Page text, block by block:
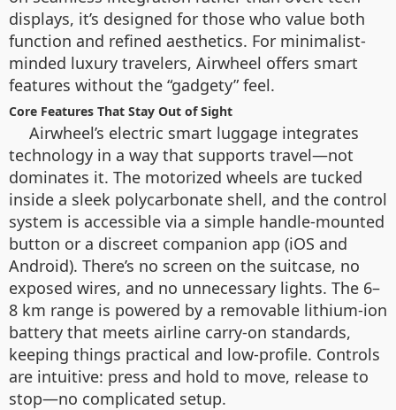
displays, it’s designed for those who value both
function and refined aesthetics. For minimalist-
minded luxury travelers, Airwheel offers smart
features without the “gadgety” feel.
Core Features That Stay Out of Sight
Airwheel’s electric smart luggage integrates
technology in a way that supports travel—not
dominates it. The motorized wheels are tucked
inside a sleek polycarbonate shell, and the control
system is accessible via a simple handle-mounted
button or a discreet companion app (iOS and
Android). There’s no screen on the suitcase, no
exposed wires, and no unnecessary lights. The 6–
8 km range is powered by a removable lithium-ion
battery that meets airline carry-on standards,
keeping things practical and low-profile. Controls
are intuitive: press and hold to move, release to
stop—no complicated setup.